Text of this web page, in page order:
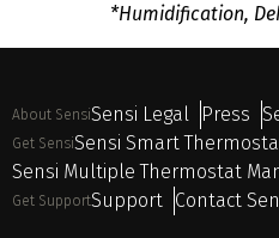
*Humidification,
About SensiSensi Legal Press
Get SensiSensi Smart
Sensi Multiple Thermostat
Get SupportSupport Contact